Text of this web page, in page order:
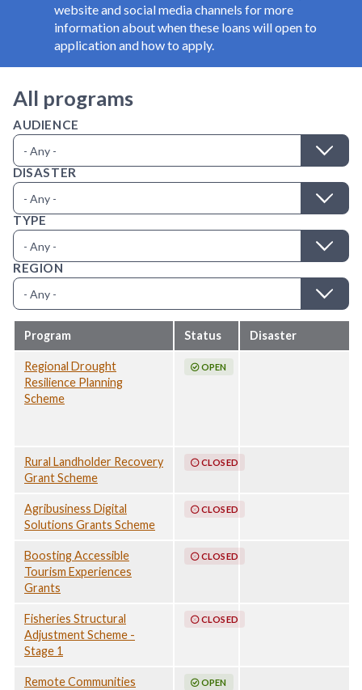
website and social media channels for more
information about when these loans will open to
application and how to apply.
All programs
AUDIENCE
DISASTER
TYPE
REGION
Program Status Disaster
Regional Drought
Resilience Planning
Scheme
OPEN
Rural Landholder Recovery
Grant Scheme
CLOSED
Agribusiness Digital
Solutions Grants Scheme
CLOSED
Boosting Accessible
Tourism Experiences
Grants
CLOSED
Fisheries Structural
Adjustment Scheme -
Stage 1
CLOSED
Remote Communities
OPEN